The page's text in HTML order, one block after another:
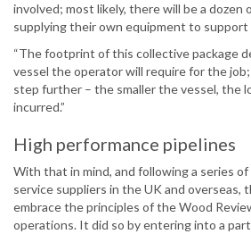
involved; most likely, there will be a dozen
supplying their own equipment to
“The footprint of this collective package
vessel the operator will require for the
step further – the smaller the vessel, the
incurred.”
High performance pipelines
With that in mind, and following a series
service suppliers in the UK and overseas,
embrace the principles of the Wood
operations. It did so by entering into a